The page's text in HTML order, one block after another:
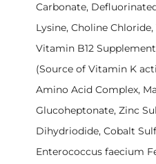
Carbonate,
Lysine, Choline
Vitamin B12
(Source of Vitamin K
Amino Acid Complex,
Glucoheptonate, Zinc
Dihydriodide, Cobalt
Enterococcus faecium